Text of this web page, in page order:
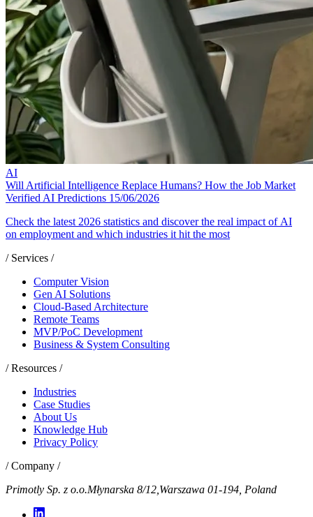
AI
Will Artificial Intelligence Replace Humans? How the Job Market
Verified AI Predictions 15/06/2026
Check the latest 2026 statistics and discover the real impact of AI
on employment and which industries it hit the most
/ Services /
Computer Vision
Gen AI Solutions
Cloud-Based Architecture
Remote Teams
MVP/PoC Development
Business & System Consulting
/ Resources /
Industries
Case Studies
About Us
Knowledge Hub
Privacy Policy
/ Company /
Primotly Sp. z o.o.Młynarska 8/12, Warszawa 01-194, Poland